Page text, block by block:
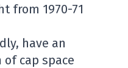
from 1970-71
have an
cap space